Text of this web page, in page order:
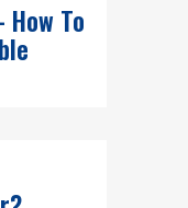
To